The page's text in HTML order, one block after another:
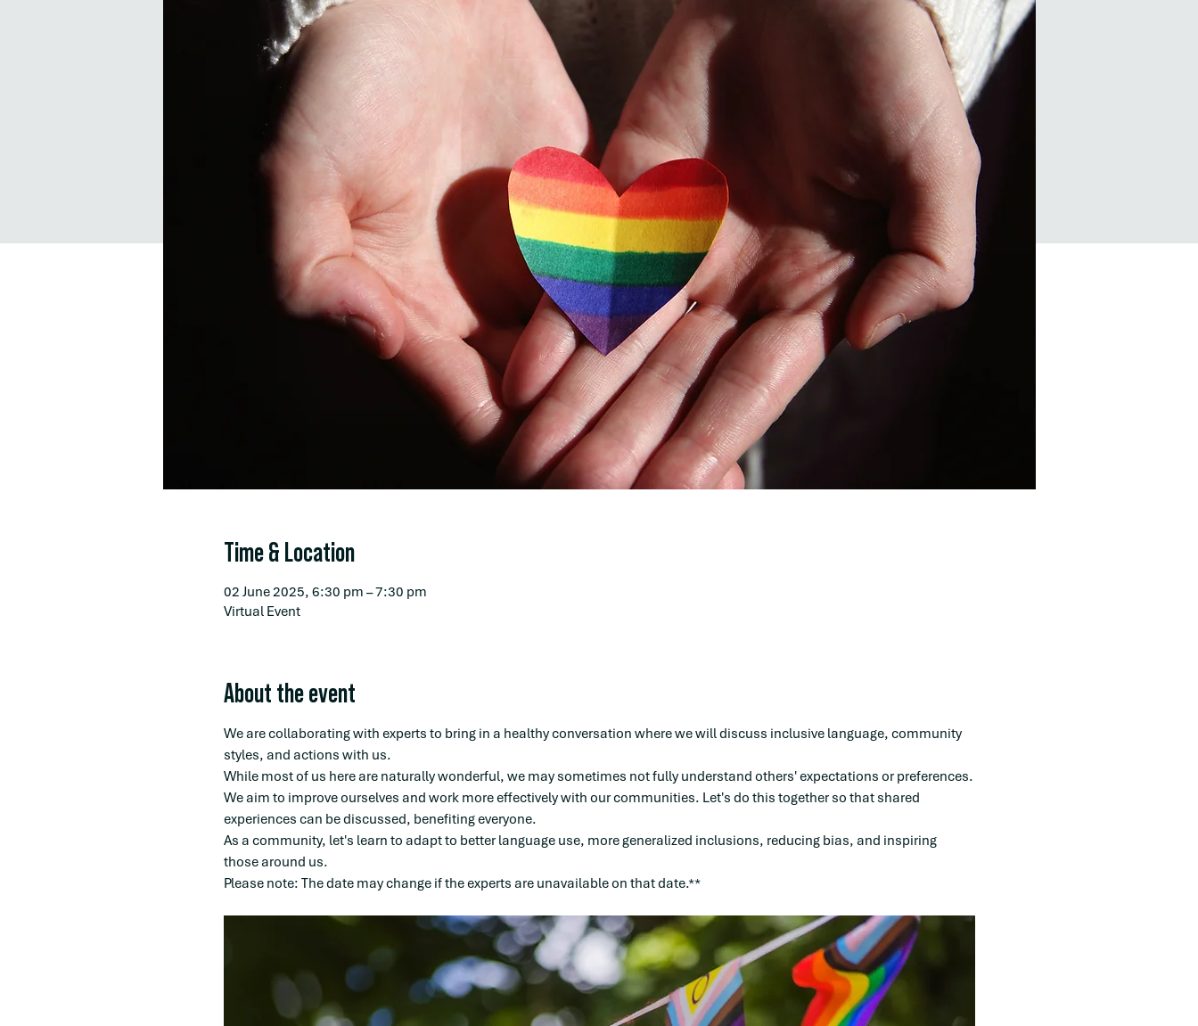
Time & Location
02 June 2025, 6:30 pm – 7:30 pm
Virtual Event
About the event
We are collaborating with experts to bring in a healthy conversation where we will discuss inclusive language, community
styles, and actions with us.
While most of us here are naturally wonderful, we may sometimes not fully understand others' expectations or preferences.
We aim to improve ourselves and work more effectively with our communities. Let's do this together so that shared
experiences can be discussed, benefiting everyone.
As a community, let's learn to adapt to better language use, more generalized inclusions, reducing bias, and inspiring
those around us.
Please note: The date may change if the experts are unavailable on that date.**